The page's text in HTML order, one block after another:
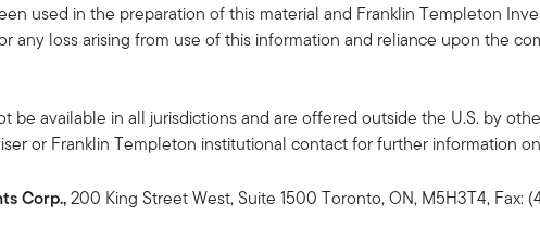
used in the preparation of this material and Franklin Templeton
any loss arising from use of this information and reliance upon the
be available in all jurisdictions and are offered outside the U.S. by
or Franklin Templeton institutional contact for further information
Corp.,200 King Street West, Suite 1500 Toronto, ON, M5H3T4, Fax: